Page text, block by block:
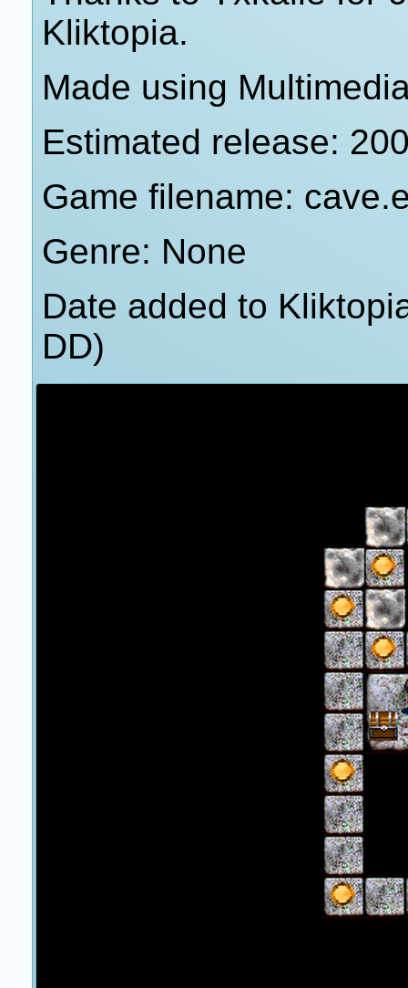
Kliktopia.
Made using
Estimated release:
Game filename:
Genre: None
Date added to
DD)